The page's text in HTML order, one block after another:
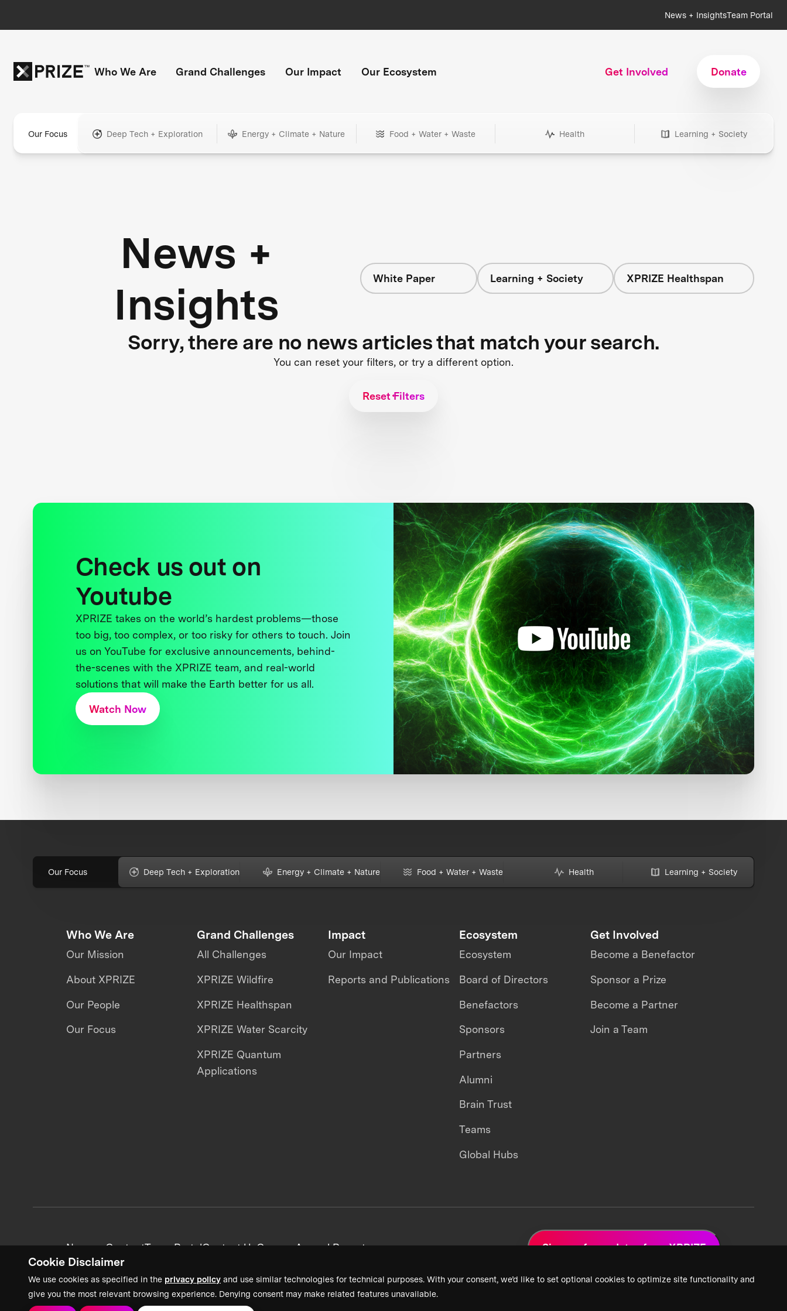
Cookie Disclaimer
We use cookies as specified in the privacy policy and use similar technologies for technical purposes. With your consent, we’d like to set optional cookies to optimize site functionality and
give you the most relevant browsing experience. Denying consent may make related features unavailable.
News + InsightsTeam Portal
Who We Are Grand Challenges Our Impact Our Ecosystem Get Involved Donate
Our Focus Deep Tech + Exploration Energy + Climate + Nature Food + Water + Waste Health Learning + Society
News +
Insights
White Paper Learning + Society XPRIZE Healthspan
Sorry, there are no news articles that match your search.
You can reset your filters, or try a different option.
Reset Filters
Check us out on
Youtube
XPRIZE takes on the world’s hardest problems—those
too big, too complex, or too risky for others to touch. Join
us on YouTube for exclusive announcements, behind-
the-scenes with the XPRIZE team, and real-world
solutions that will make the Earth better for us all.
Watch Now
Our Focus Deep Tech + Exploration Energy + Climate + Nature Food + Water + Waste Health Learning + Society
Who We Are
Our Mission
About XPRIZE
Our People
Our Focus
Grand Challenges
All Challenges
XPRIZE Wildfire
XPRIZE Healthspan
XPRIZE Water Scarcity
XPRIZE Quantum
Applications
Impact
Our Impact
Reports and Publications
Ecosystem
Ecosystem
Board of Directors
Benefactors
Sponsors
Partners
Alumni
Brain Trust
Teams
Global Hubs
Get Involved
Become a Benefactor
Sponsor a Prize
Become a Partner
Join a Team
News + ContentTeam PortalContact UsCareersAnnual Reports Sign up for updates from XPRIZE